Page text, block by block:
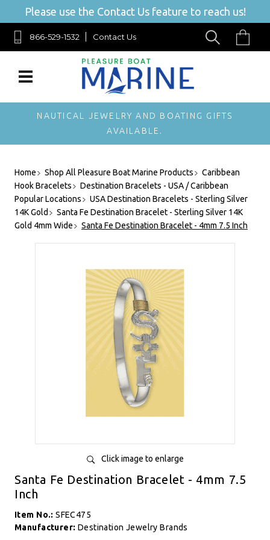
Please use the Contact Us feature to reach us!
866-529-1532 Contact Us
NAUTICAL JEWELRY AND BOATING GIFTS
AVAILABLE.
Home Shop All Pleasure Boat Marine Products
Caribbean
Hook Bracelets
Destination Bracelets - USA / Caribbean
Popular Locations
USA Destination Bracelets - Sterling Silver
14K Gold
Santa Fe Destination Bracelet - Sterling Silver 14K
Gold 4mm Wide
Santa Fe Destination Bracelet - 4mm 7.5 Inch
Click image to enlarge
Santa Fe Destination Bracelet - 4mm 7.5
Inch
Item No.:SFEC475
Manufacturer: Destination Jewelry Brands